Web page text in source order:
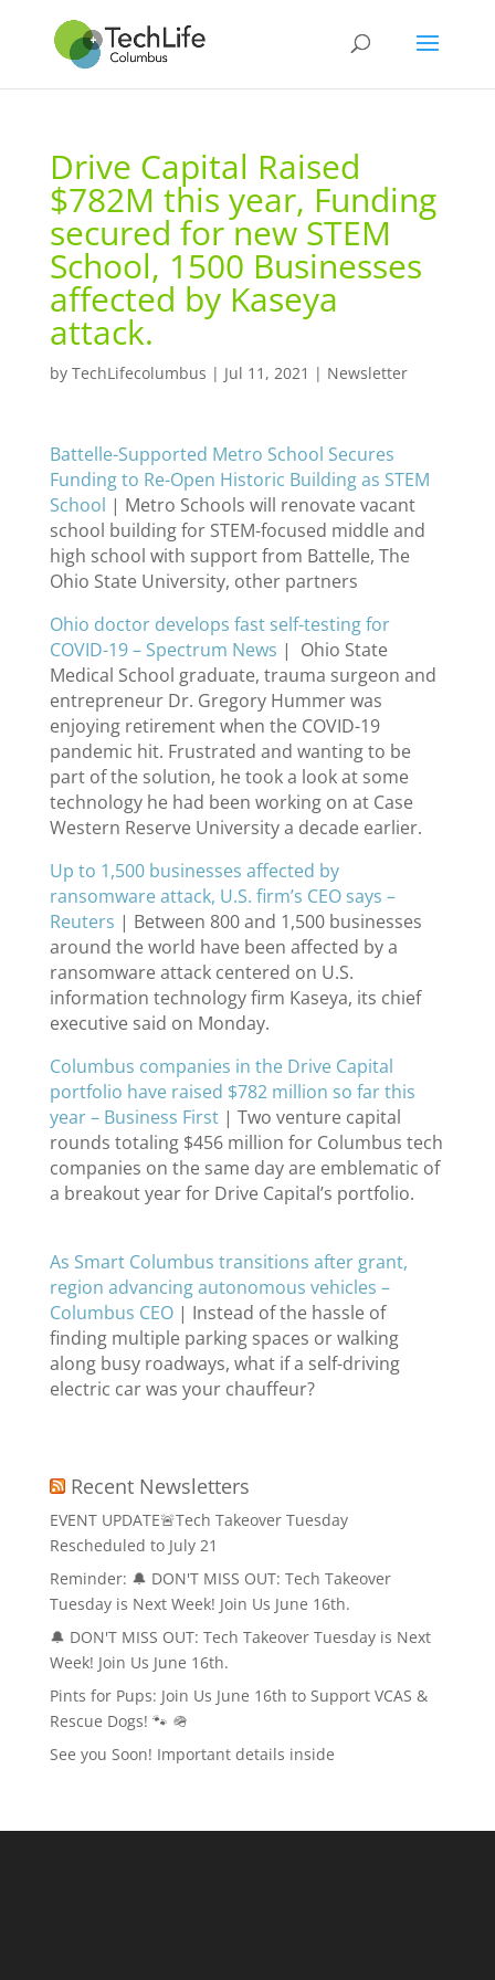
Drive Capital Raised
$782M this year, Funding
secured for new STEM
School, 1500 Businesses
affected by Kaseya
attack.
by TechLifecolumbus | Jul 11, 2021 | Newsletter
Battelle-Supported Metro School Secures
Funding to Re-Open Historic Building as STEM
School | Metro Schools will renovate vacant
school building for STEM-focused middle and
high school with support from Battelle, The
Ohio State University, other partners
Ohio doctor develops fast self-testing for
COVID-19 – Spectrum News | Ohio State
Medical School graduate, trauma surgeon and
entrepreneur Dr. Gregory Hummer was
enjoying retirement when the COVID-19
pandemic hit. Frustrated and wanting to be
part of the solution, he took a look at some
technology he had been working on at Case
Western Reserve University a decade earlier.
Up to 1,500 businesses affected by
ransomware attack, U.S. firm’s CEO says –
Reuters | Between 800 and 1,500 businesses
around the world have been affected by a
ransomware attack centered on U.S.
information technology firm Kaseya, its chief
executive said on Monday.
Columbus companies in the Drive Capital
portfolio have raised $782 million so far this
year – Business First| Two venture capital
rounds totaling $456 million for Columbus tech
companies on the same day are emblematic of
a breakout year for Drive Capital’s portfolio.
As Smart Columbus transitions after grant,
region advancing autonomous vehicles –
Columbus CEO| Instead of the hassle of
finding multiple parking spaces or walking
along busy roadways, what if a self-driving
electric car was your chauffeur?
Recent Newsletters
EVENT UPDATE🚨Tech Takeover Tuesday
Rescheduled to July 21
Reminder: 🔔 DON'T MISS OUT: Tech Takeover
Tuesday is Next Week! Join Us June 16th.
🔔 DON'T MISS OUT: Tech Takeover Tuesday is Next
Week! Join Us June 16th.
Pints for Pups: Join Us June 16th to Support VCAS &
Rescue Dogs! 🐾 🪖
See you Soon! Important details inside